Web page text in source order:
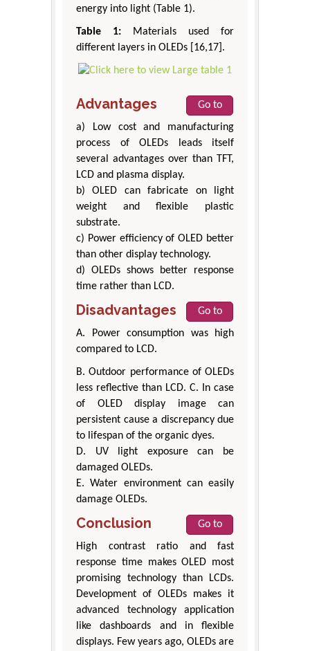
energy into light (Table 1).
Table 1: Materials used for
different layers in OLEDs [16,17].
Advantages
Go to
a) Low cost and manufacturing
process of OLEDs leads itself
several advantages over than TFT,
LCD and plasma display.
b) OLED can fabricate on light
weight and flexible plastic
substrate.
c) Power efficiency of OLED better
than other display technology.
d) OLEDs shows better response
time rather than LCD.
Disadvantages
Go to
A. Power consumption was high
compared to LCD.
B. Outdoor performance of OLEDs
less reflective than LCD. C. In case
of OLED display image can
persistent cause a discrepancy due
to lifespan of the organic dyes.
D. UV light exposure can be
damaged OLEDs.
E. Water environment can easily
damage OLEDs.
Conclusion
Go to
High contrast ratio and fast
response time makes OLED most
promising technology than LCDs.
Development of OLEDs makes it
advanced technology application
like dashboards and in flexible
displays. Few years ago, OLEDs are